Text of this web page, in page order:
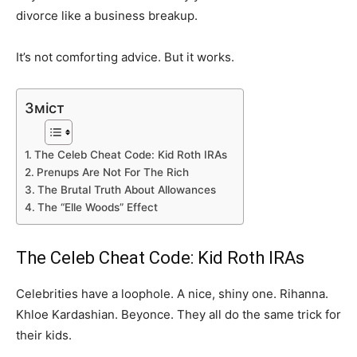
divorce like a business breakup.
It’s not comforting advice. But it works.
Зміст
The Celeb Cheat Code: Kid Roth IRAs
Prenups Are Not For The Rich
The Brutal Truth About Allowances
The “Elle Woods” Effect
The Celeb Cheat Code: Kid Roth IRAs
Celebrities have a loophole. A nice, shiny one. Rihanna.
Khloe Kardashian. Beyonce. They all do the same trick for
their kids.